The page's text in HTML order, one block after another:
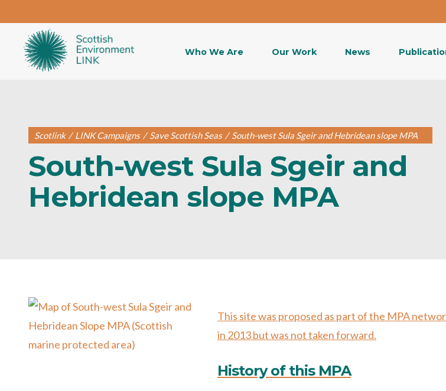
Who We Are Our Work News
Scotlink / LINK Campaigns / Save Scottish Seas / South-west Sula Sgeir and Hebridean slope MPA
South-west Sula Sgeir and
Hebridean slope MPA
This site was proposed as part of the MPA
in 2013 but was not taken forward.
History of this MPA